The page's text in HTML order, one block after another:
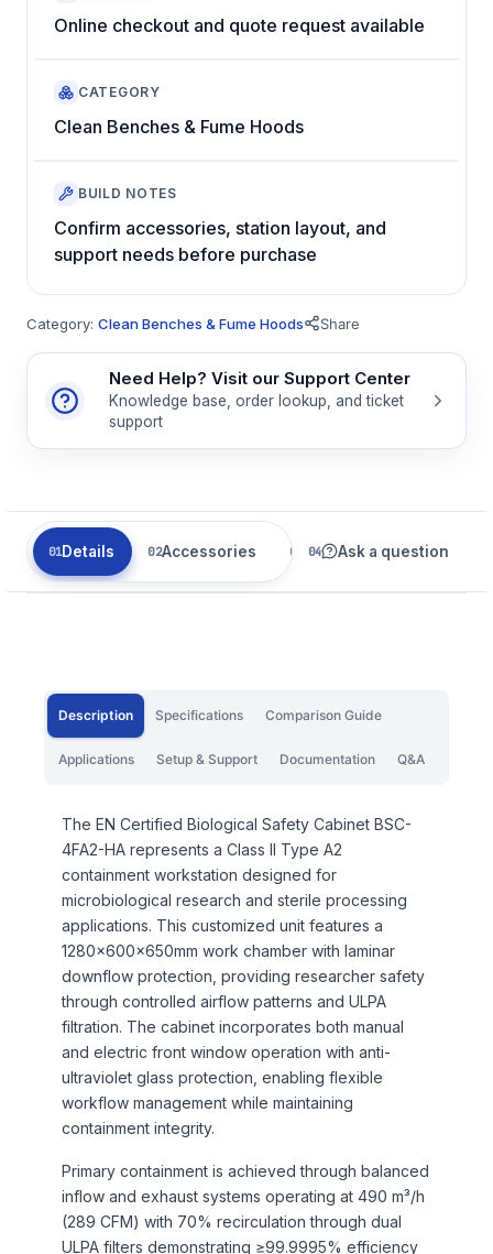
Online checkout and quote request available
CATEGORY
Clean Benches & Fume Hoods
BUILD NOTES
Confirm accessories, station layout, and
support needs before purchase
Category: Clean Benches & Fume Hoods Share
Need Help? Visit our Support Center
Knowledge base, order lookup, and ticket
support
Details Accessories RelatedAsk a question
Description Specifications Comparison Guide
Applications Setup & Support Documentation Q&A
The EN Certified Biological Safety Cabinet BSC-
4FA2-HA represents a Class II Type A2
containment workstation designed for
microbiological research and sterile processing
applications. This customized unit features a
1280×600×650mm work chamber with laminar
downflow protection, providing researcher safety
through controlled airflow patterns and ULPA
filtration. The cabinet incorporates both manual
and electric front window operation with anti-
ultraviolet glass protection, enabling flexible
workflow management while maintaining
containment integrity.
Primary containment is achieved through balanced
inflow and exhaust systems operating at 490 m³/h
(289 CFM) with 70% recirculation through dual
ULPA filters demonstrating ≥99.9995% efficiency